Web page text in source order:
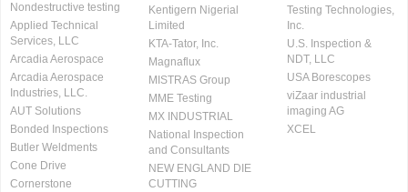
Nondestructive testing
Applied Technical
Services, LLC
Arcadia Aerospace
Arcadia Aerospace
Industries, LLC.
AUT Solutions
Bonded Inspections
Butler Weldments
Cone Drive
Cornerstone
Kentigern Nigerial
Limited
KTA-Tator, Inc.
Magnaflux
MISTRAS Group
MME Testing
MX INDUSTRIAL
National Inspection
and Consultants
NEW ENGLAND DIE
CUTTING
Testing Technologies,
Inc.
U.S. Inspection &
NDT, LLC
USA Borescopes
viZaar industrial
imaging AG
XCEL